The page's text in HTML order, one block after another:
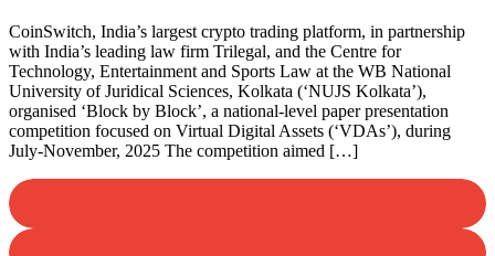
CoinSwitch, India’s largest crypto trading platform, in partnership
with India’s leading law firm Trilegal, and the Centre for
Technology, Entertainment and Sports Law at the WB National
University of Juridical Sciences, Kolkata (‘NUJS Kolkata’),
organised ‘Block by Block’, a national-level paper presentation
competition focused on Virtual Digital Assets (‘VDAs’), during
July-November, 2025 The competition aimed […]